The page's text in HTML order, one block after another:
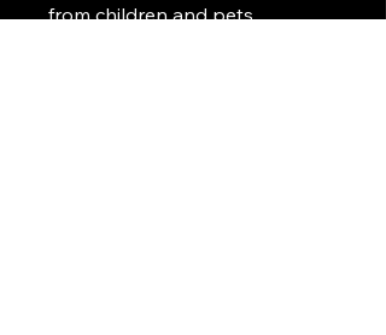
from children and pets.